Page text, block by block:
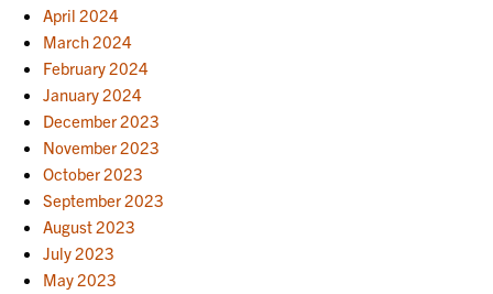
April 2024
March 2024
February 2024
January 2024
December 2023
November 2023
October 2023
September 2023
August 2023
July 2023
May 2023